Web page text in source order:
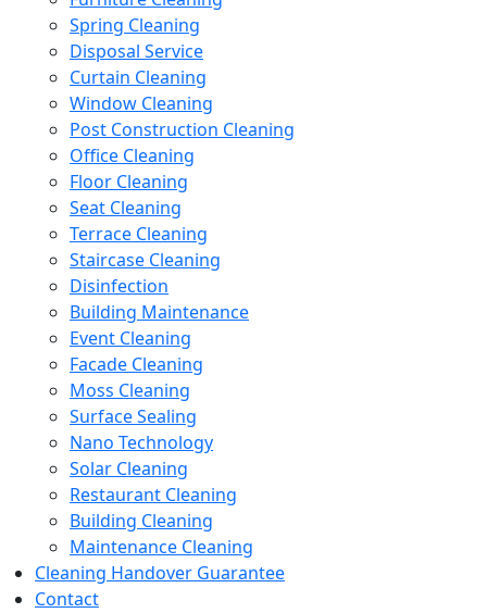
Spring Cleaning
Disposal Service
Curtain Cleaning
Window Cleaning
Post Construction Cleaning
Office Cleaning
Floor Cleaning
Seat Cleaning
Terrace Cleaning
Staircase Cleaning
Disinfection
Building Maintenance
Event Cleaning
Facade Cleaning
Moss Cleaning
Surface Sealing
Nano Technology
Solar Cleaning
Restaurant Cleaning
Building Cleaning
Maintenance Cleaning
Cleaning Handover Guarantee
Contact